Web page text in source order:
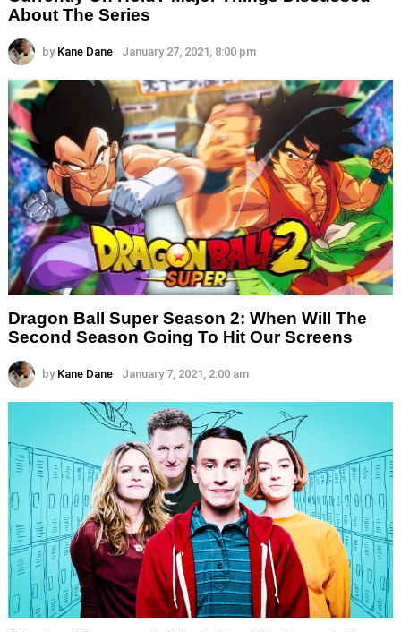
About The Series
by Kane Dane January 27, 2021, 8:00 pm
Dragon Ball Super Season 2: When Will The
Second Season Going To Hit Our Screens
by Kane Dane January 7, 2021, 2:00 am